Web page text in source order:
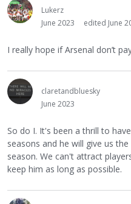
Lukerz
June 2023
edited June
I really hope if Arsenal don’t
claretandbluesky
June 2023
So do I. It's been a thrill to
seasons and he will give us
season. We can't attract
keep him as long as possible.